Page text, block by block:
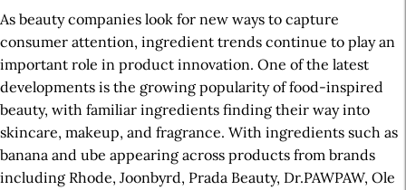
As beauty companies look for new ways to capture
consumer attention, ingredient trends continue to play an
important role in product innovation. One of the latest
developments is the growing popularity of food-inspired
beauty, with familiar ingredients finding their way into
skincare, makeup, and fragrance. With ingredients such as
banana and ube appearing across products from brands
including Rhode, Joonbyrd, Prada Beauty, Dr.PAWPAW, Ole